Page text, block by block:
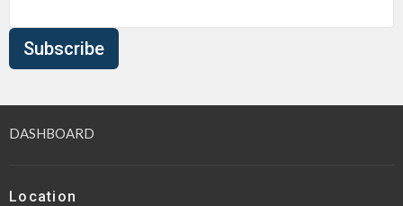
Subscribe
DASHBOARD
Location